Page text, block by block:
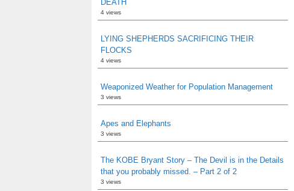
DEATH
4 views
LYING SHEPHERDS SACRIFICING THEIR
FLOCKS
4 views
Weaponized Weather for Population Management
3 views
Apes and Elephants
3 views
The KOBE Bryant Story – The Devil is in the Details
that you probably missed. – Part 2 of 2
3 views